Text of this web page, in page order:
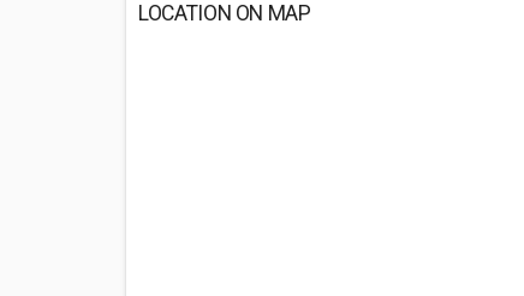
LOCATION ON MAP